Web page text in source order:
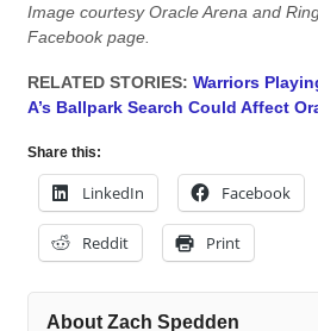
Image courtesy Oracle Arena and
Facebook page.
RELATED STORIES: Warriors
A’s Ballpark Search Could Affect
Share this:
LinkedIn Facebook
Reddit Print
About Zach Spedden